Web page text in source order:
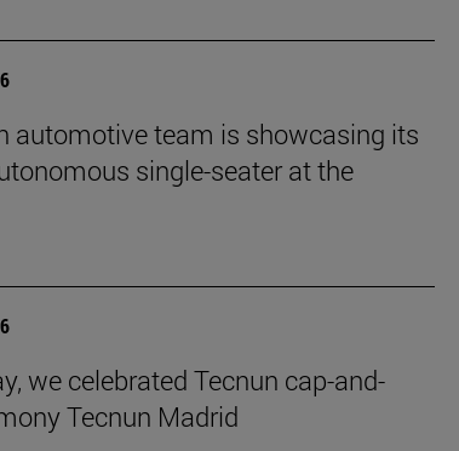
automotive team is showcasing its
single-seater at the
we celebrated Tecnun cap-and-
Tecnun Madrid